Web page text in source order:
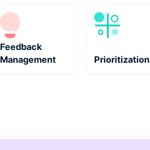
Feedback
Management
Prioritization